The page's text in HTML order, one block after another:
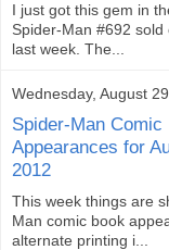
I just got this gem in
Spider-Man #692
last week. The...
Wednesday, August
Spider-Man Comic
Appearances for
2012
This week things are
Man comic book
alternate printing i...